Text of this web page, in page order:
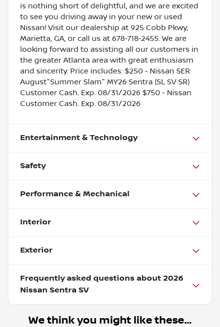
is nothing short of delightful, and we are excited
to see you driving away in your new or used
Nissan! Visit our dealership at 925 Cobb Pkwy,
Marietta, GA, or call us at 678-718-2455. We are
looking forward to assisting all our customers in
the greater Atlanta area with great enthusiasm
and sincerity. Price includes: $250 - Nissan SER
August"Summer Slam" MY26 Sentra (SL SV SR)
Customer Cash. Exp. 08/31/2026 $750 - Nissan
Customer Cash. Exp. 08/31/2026
Entertainment & Technology
Safety
Performance & Mechanical
Interior
Exterior
Frequently asked questions about 2026
Nissan Sentra SV
We think you might like these...